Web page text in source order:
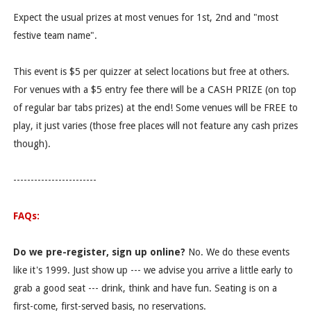
Expect the usual prizes at most venues for 1st, 2nd and "most
festive team name".
This event is $5 per quizzer at select locations but free at others.
For venues with a $5 entry fee there will be a CASH PRIZE (on top
of regular bar tabs prizes) at the end! Some venues will be FREE to
play, it just varies (those free places will not feature any cash prizes
though).
------------------------
FAQs:
Do we pre-register, sign up online? No. We do these events
like it's 1999. Just show up --- we advise you arrive a little early to
grab a good seat --- drink, think and have fun. Seating is on a
first-come, first-served basis, no reservations.